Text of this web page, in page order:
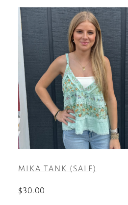
MIKA TANK (SALE)
$30.00